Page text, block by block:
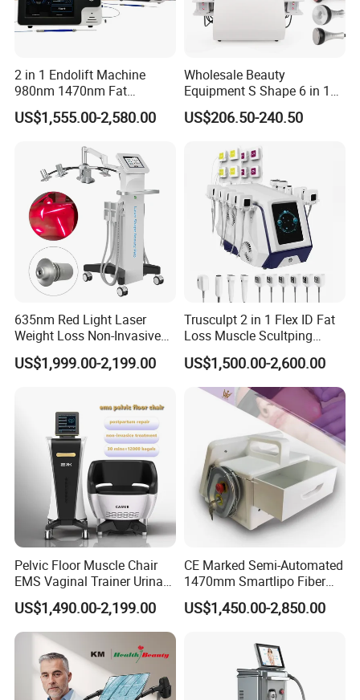
2 in 1 Endolift Machine
980nm 1470nm Fat
Dissolve Liposuction Face
Lifting Endo Lift Endolifting
US$1,555.00-2,580.00
Wholesale Beauty
Equipment S Shape 6 in 1
40K Weight Loss Ultrasonic
Cavitation Laser
Machine Kim 8 Slimming
System
US$206.50-240.50
635nm Red Light Laser
Weight Loss Non-Invasive
532nm Wavelength 6D
Laser Emscooling Slimming
US$1,999.00-2,199.00
Trusculpt 2 in 1 Flex ID Fat
Loss Muscle Scultping
Firming Face Body
Slimming Machine
US$1,500.00-2,600.00
Pelvic Floor Muscle Chair
EMS Vaginal Trainer Urinary
Incontinence EMS Pelvic
Floor Chair
US$1,490.00-2,199.00
CE Marked Semi-Automated
1470mm Smartlipo Fiber
Lift Laser for Smartlipo
Treatment
US$1,450.00-2,850.00